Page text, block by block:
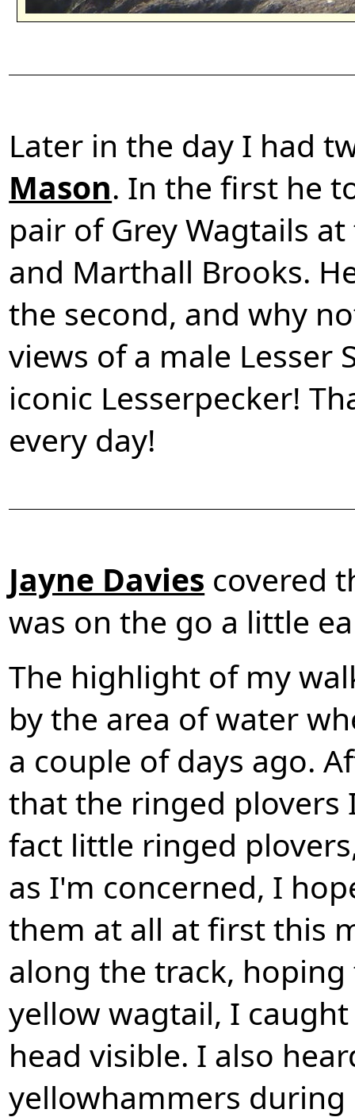
Later in the day I had
Mason. In the first he
pair of Grey Wagtails
and Marthall Brooks.
the second, and why
views of a male Lesser
iconic Lesserpecker!
every day!
Jayne Davies covered
was on the go a little
The highlight of my
by the area of water
a couple of days ago.
that the ringed plovers
fact little ringed
as I'm concerned, I
them at all at first this
along the track,
yellow wagtail, I
head visible. I also
yellowhammers